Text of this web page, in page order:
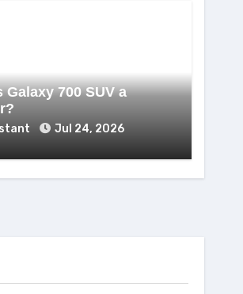
Galaxy 700 SUV a
Jul 24, 2026